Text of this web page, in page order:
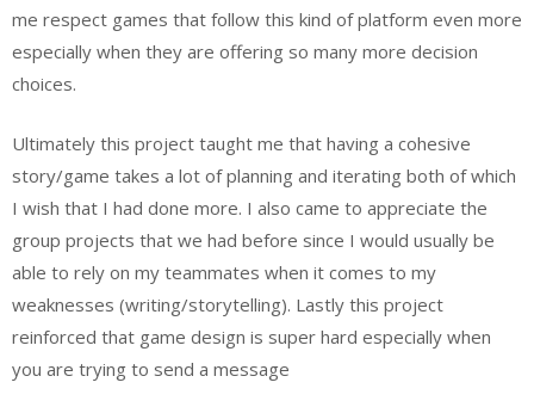
me respect games that follow this kind of platform even more
especially when they are offering so many more decision
choices.
Ultimately this project taught me that having a cohesive
story/game takes a lot of planning and iterating both of which
I wish that I had done more. I also came to appreciate the
group projects that we had before since I would usually be
able to rely on my teammates when it comes to my
weaknesses (writing/storytelling). Lastly this project
reinforced that game design is super hard especially when
you are trying to send a message